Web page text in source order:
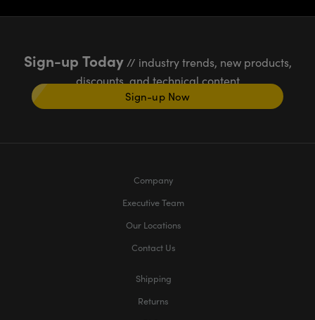
Sign-up Today// industry trends, new products,
discounts, and technical content
Sign-up Now
Company
Executive Team
Our Locations
Contact Us
Shipping
Returns